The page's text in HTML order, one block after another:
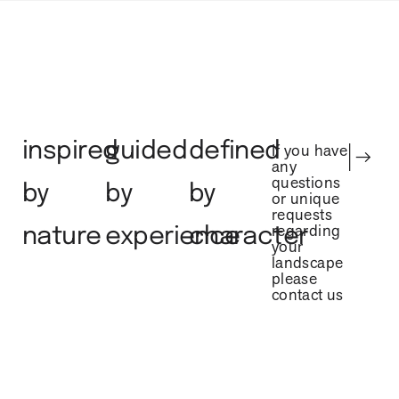
inspired
by
nature
guided
by
experience
defined
by
character
If you have
any
questions
or unique
requests
regarding
your
landscape
please
contact us